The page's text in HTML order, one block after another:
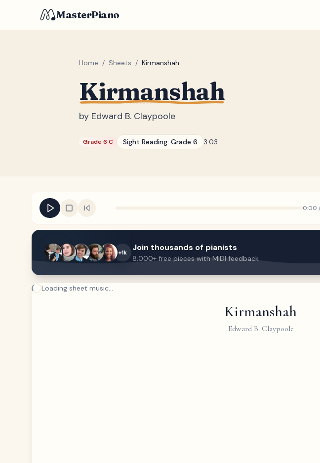
MasterPiano
Home / Sheets / Kirmanshah
Kirmanshah
by Edward B. Claypoole
Grade 6 C Sight Reading: Grade 6 3:03
0:00
+1k Join thousands of pianists
8,000+ free pieces with MIDI feedback
Loading sheet music...
Kirmanshah
Edward B. Claypoole